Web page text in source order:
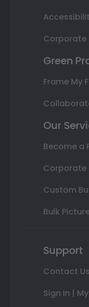
Corporate
Green
Frame My
Our
Become a
Corporate
Custom
Bulk
Support
Contact Us
Sign In |